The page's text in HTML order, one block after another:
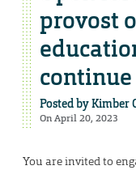
provost
Posted byKimber
On April 20, 2023
You are invited to